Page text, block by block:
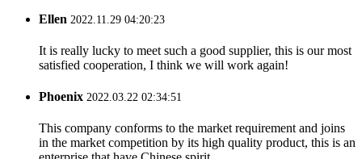
Ellen 2022.11.29 04:20:23
It is really lucky to meet such a good supplier, this is our most
satisfied cooperation, I think we will work again!
Phoenix 2022.03.22 02:34:51
This company conforms to the market requirement and joins
in the market competition by its high quality product, this is an